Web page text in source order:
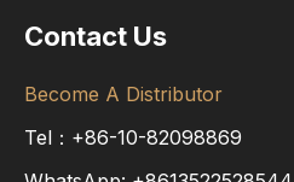
Contact Us
Become A Distributor
Tel：+86-10-82098869